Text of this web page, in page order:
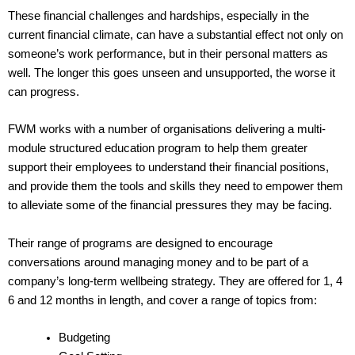
These financial challenges and hardships, especially in the
current financial climate, can have a substantial effect not only on
someone’s work performance, but in their personal matters as
well. The longer this goes unseen and unsupported, the worse it
can progress.
FWM works with a number of organisations delivering a multi-
module structured education program to help them greater
support their employees to understand their financial positions,
and provide them the tools and skills they need to empower them
to alleviate some of the financial pressures they may be facing.
Their range of programs are designed to encourage
conversations around managing money and to be part of a
company’s long-term wellbeing strategy. They are offered for 1, 4
6 and 12 months in length, and cover a range of topics from:
Budgeting